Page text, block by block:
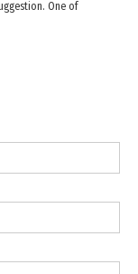
One of